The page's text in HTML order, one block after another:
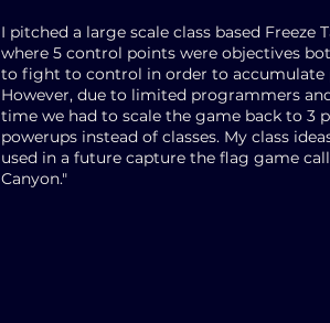
I pitched a large scale class based Freeze
where 5 control points were objectives
to fight to control in order to accumulate
However, due to limited programmers
time we had to scale the game back to 3
powerups instead of classes. My class
used in a future capture the flag game
Canyon."